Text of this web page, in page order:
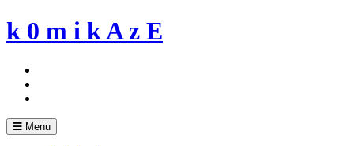
Skip
to
k 0 m i k A z E
Menu